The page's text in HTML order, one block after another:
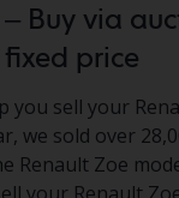
– Buy via
fixed price
you sell your
we sold over
Renault Zoe